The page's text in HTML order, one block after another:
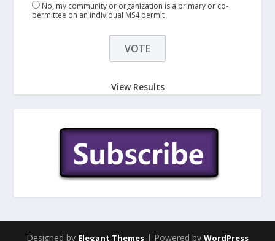
No, my community or organization is a primary or co-
permittee on an individual MS4 permit
View Results
Designed by Elegant Themes | Powered by WordPress